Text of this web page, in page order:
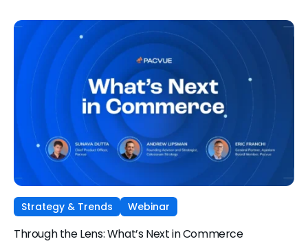
adoption. At the same time, global forces such as retail
media expansion, performance-oriented video, and AI-
driven discovery, are reshaping how brands approach
growth across markets.
Strategy & Trends Webinar
Through the Lens: What’s Next in Commerce